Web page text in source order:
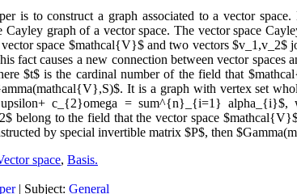
is to construct a graph associated to a vector
Cayley graph of a vector space. The vector space
space $mathcal{V}$ and two vectors
fact causes a new connection between vector spaces
$t$ is the cardinal number of the field that
It is a graph with vertex set
c_{2}omega = sum^{n}_{i=1} alpha_{i}$,
belong to the field that the vector space
by special invertible matrix $P$, then
space, Basis.
| Subject: General